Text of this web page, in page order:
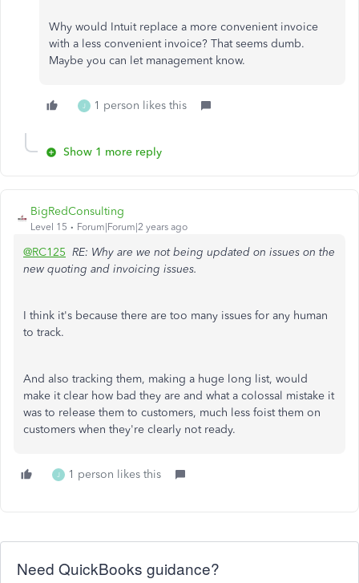
Why would Intuit replace a more convenient invoice
with a less convenient invoice? That seems dumb.
Maybe you can let management know.
J 1 person likes this
Show 1 more reply
BigRedConsulting
Level 15 Forum|Forum|2 years ago
@RC125 RE: Why are we not being updated on issues on the
new quoting and invoicing issues.
I think it's because there are too many issues for any human
to track.
And also tracking them, making a huge long list, would
make it clear how bad they are and what a colossal mistake it
was to release them to customers, much less foist them on
customers when they're clearly not ready.
J 1 person likes this
Need QuickBooks guidance?